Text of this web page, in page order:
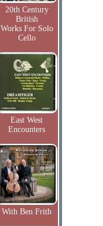
20th Century
British
Works For Solo
Cello
East West
Encounters
With Ben Frith